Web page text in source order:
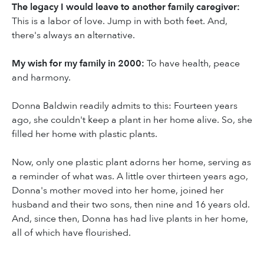
The legacy I would leave to another family caregiver:
This is a labor of love. Jump in with both feet. And,
there's always an alternative.
My wish for my family in 2000: To have health, peace
and harmony.
Donna Baldwin readily admits to this: Fourteen years
ago, she couldn't keep a plant in her home alive. So, she
filled her home with plastic plants.
Now, only one plastic plant adorns her home, serving as
a reminder of what was. A little over thirteen years ago,
Donna's mother moved into her home, joined her
husband and their two sons, then nine and 16 years old.
And, since then, Donna has had live plants in her home,
all of which have flourished.